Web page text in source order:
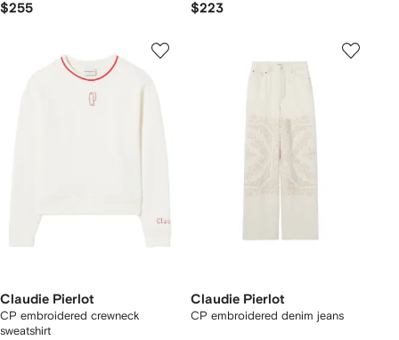
$255 $223
Claudie Pierlot
CP embroidered crewneck
sweatshirt
Claudie Pierlot
CP embroidered denim jeans